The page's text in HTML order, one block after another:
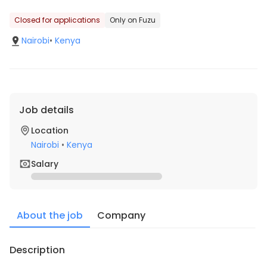
Closed for applications Only on Fuzu
Nairobi• Kenya
Job details
Location
Nairobi • Kenya
Salary
About the job Company
Description